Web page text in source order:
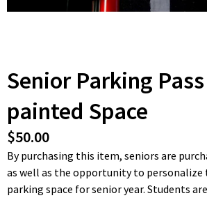
Senior Parking
painted Space
$50.00
By purchasing this item, seniors are
as well as the opportunity to personalize
parking space for senior year. Students are required to supply